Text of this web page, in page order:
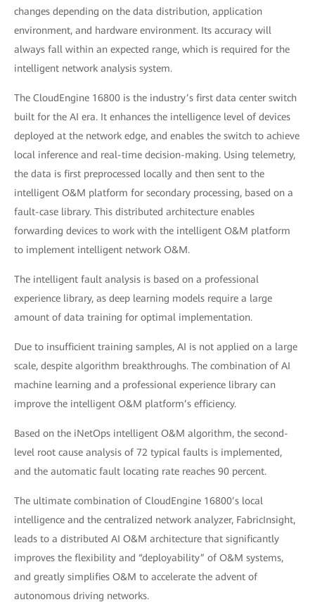
changes depending on the data distribution, application
environment, and hardware environment. Its accuracy will
always fall within an expected range, which is required for the
intelligent network analysis system.
The CloudEngine 16800 is the industry’s first data center switch
built for the AI era. It enhances the intelligence level of devices
deployed at the network edge, and enables the switch to achieve
local inference and real-time decision-making. Using telemetry,
the data is first preprocessed locally and then sent to the
intelligent O&M platform for secondary processing, based on a
fault-case library. This distributed architecture enables
forwarding devices to work with the intelligent O&M platform
to implement intelligent network O&M.
The intelligent fault analysis is based on a professional
experience library, as deep learning models require a large
amount of data training for optimal implementation.
Due to insufficient training samples, AI is not applied on a large
scale, despite algorithm breakthroughs. The combination of AI
machine learning and a professional experience library can
improve the intelligent O&M platform’s efficiency.
Based on the iNetOps intelligent O&M algorithm, the second-
level root cause analysis of 72 typical faults is implemented,
and the automatic fault locating rate reaches 90 percent.
The ultimate combination of CloudEngine 16800’s local
intelligence and the centralized network analyzer, FabricInsight,
leads to a distributed AI O&M architecture that significantly
improves the flexibility and “deployability” of O&M systems,
and greatly simplifies O&M to accelerate the advent of
autonomous driving networks.